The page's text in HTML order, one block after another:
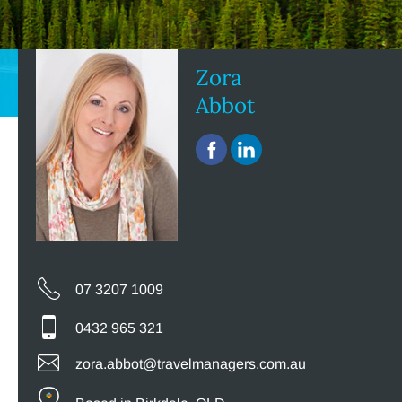
Zora
Abbot
07 3207 1009
0432 965 321
zora.abbot@travelmanagers.com.au